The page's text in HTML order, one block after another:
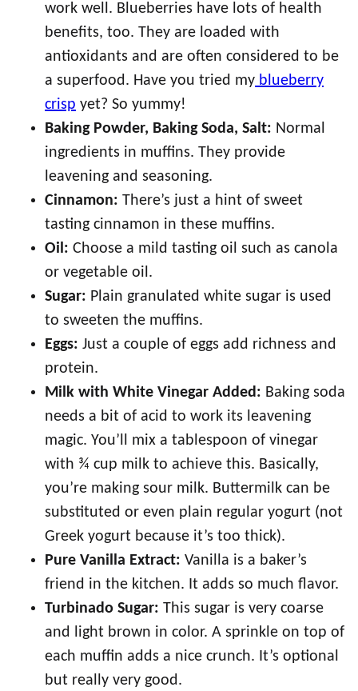
work well. Blueberries have lots of health
benefits, too. They are loaded with
antioxidants and are often considered to be
a superfood. Have you tried my blueberry
crisp yet? So yummy!
Baking Powder, Baking Soda, Salt: Normal
ingredients in muffins. They provide
leavening and seasoning.
Cinnamon: There’s just a hint of sweet
tasting cinnamon in these muffins.
Oil: Choose a mild tasting oil such as canola
or vegetable oil.
Sugar: Plain granulated white sugar is used
to sweeten the muffins.
Eggs: Just a couple of eggs add richness and
protein.
Milk with White Vinegar Added: Baking soda
needs a bit of acid to work its leavening
magic. You’ll mix a tablespoon of vinegar
with ¾ cup milk to achieve this. Basically,
you’re making sour milk. Buttermilk can be
substituted or even plain regular yogurt (not
Greek yogurt because it’s too thick).
Pure Vanilla Extract: Vanilla is a baker’s
friend in the kitchen. It adds so much flavor.
Turbinado Sugar: This sugar is very coarse
and light brown in color. A sprinkle on top of
each muffin adds a nice crunch. It’s optional
but really very good.